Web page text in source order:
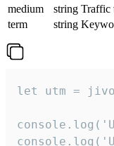
medium
string Traffic
term
string
let utm =